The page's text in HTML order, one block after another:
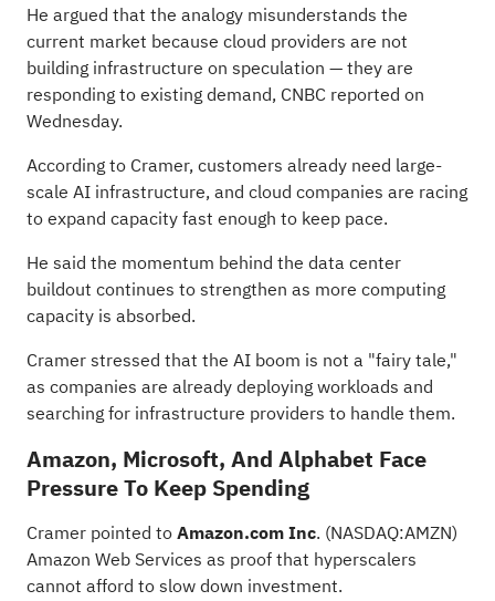
He argued that the analogy misunderstands the
current market because cloud providers are not
building infrastructure on speculation — they are
responding to existing demand, CNBC reported on
Wednesday.
According to Cramer, customers already need large-
scale AI infrastructure, and cloud companies are racing
to expand capacity fast enough to keep pace.
He said the momentum behind the data center
buildout continues to strengthen as more computing
capacity is absorbed.
Cramer stressed that the AI boom is not a "fairy tale,"
as companies are already deploying workloads and
searching for infrastructure providers to handle them.
Amazon, Microsoft, And Alphabet Face
Pressure To Keep Spending
Cramer pointed toAmazon.com Inc. (NASDAQ:AMZN)
Amazon Web Services as proof that hyperscalers
cannot afford to slow down investment.